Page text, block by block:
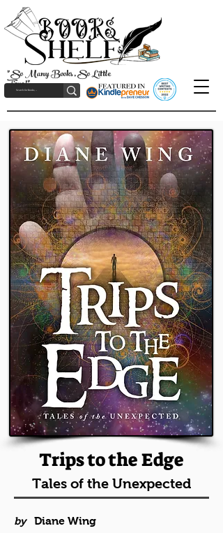
"So Many Books, So Little
Time!"
Trips to the Edge
Tales of the Unexpected
by
Diane Wing